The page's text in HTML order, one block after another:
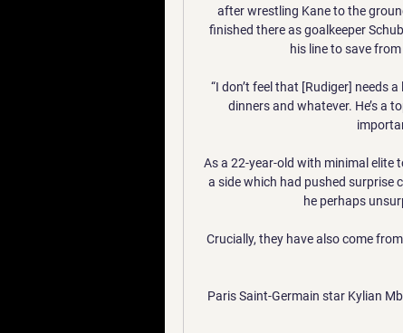
after wrestling Kane to the
finished there as goalkeeper
his line to save
“I don’t feel that [Rudiger] needs
dinners and whatever. He’s a
As a 22-year-old with minimal elite
a side which had pushed surprise
he perhaps
Crucially, they have also come
Paris Saint-Germain star Kylian